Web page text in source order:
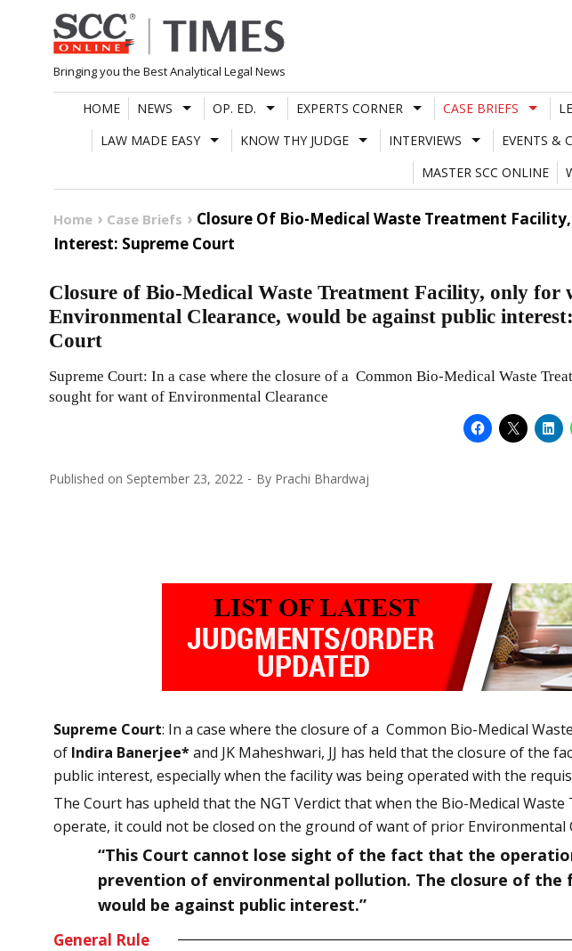
Skip
to
content
Bringing you the Best Analytical Legal News
HOME NEWS OP. ED. EXPERTS CORNER CASE BRIEFS
LAW MADE EASY
KNOW THY JUDGE INTERVIEWS EVENTS &
MASTER SCC ONLINE
Home Case Briefs
Closure Of Bio-Medical Waste Treatment
Interest: Supreme Court
Closure of Bio-Medical Waste Treatment Facility, only
Environmental Clearance, would be against public
Court
Supreme Court: In a case where the closure of a Common Bio-Medical Waste
sought for want of Environmental Clearance
Published on September 23, 2022 By Prachi Bhardwaj
Supreme Court: In a case where the closure of a Common Bio-Medical
of Indira Banerjee*and JK Maheshwari, JJ has held that the closure of the
public interest, especially when the facility was being operated with the
The Court has upheld that the NGT Verdict that when the Bio-Medical
operate, it could not be closed on the ground of want of prior Environmental
“This Court cannot lose sight of the fact that the
prevention of environmental pollution. The closure of
would be against public interest.”
General Rule